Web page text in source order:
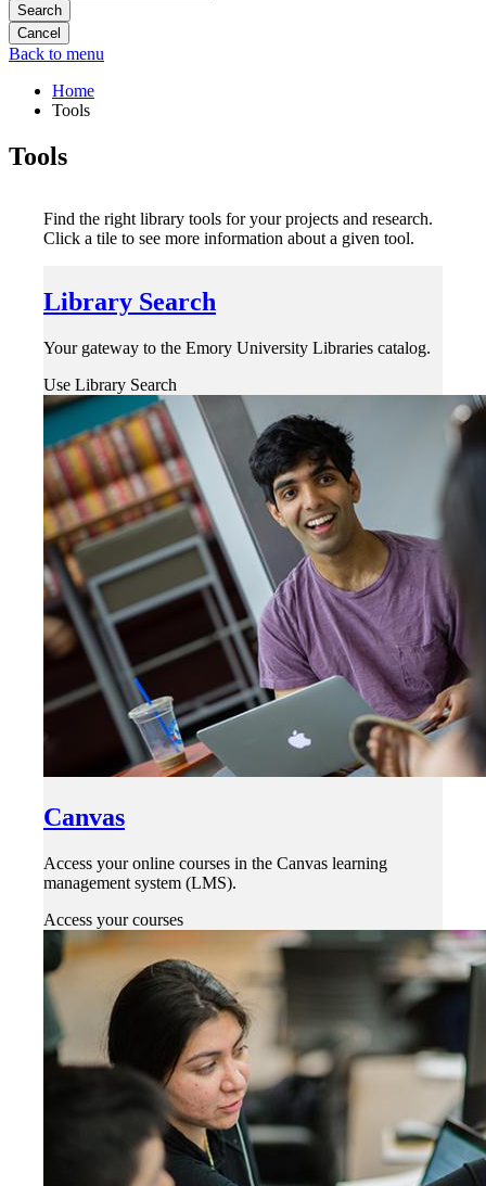
Search
Back to menu
Home
Tools
Tools
Find the right library tools for your projects and research.
Click a tile to see more information about a given tool.
Library Search
Your gateway to the Emory University Libraries catalog.
Use Library Search
Canvas
Access your online courses in the Canvas learning
management system (LMS).
Access your courses